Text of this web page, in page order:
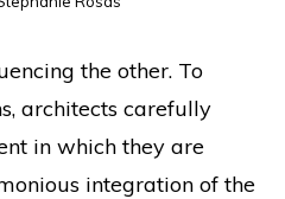
the other. To
architects carefully
in which they are
integration of the